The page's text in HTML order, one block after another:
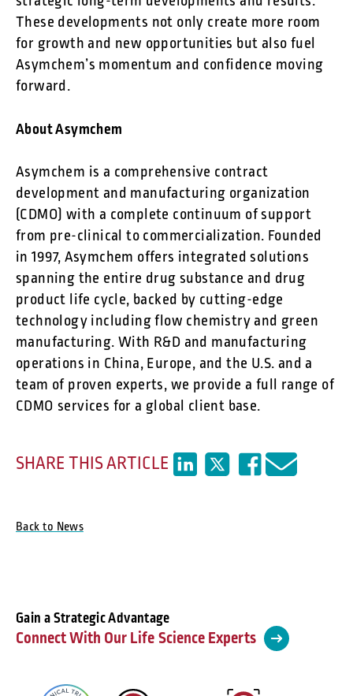
These developments not only create more room
for growth and new opportunities but also fuel
Asymchem’s momentum and confidence moving
forward.
About Asymchem
Asymchem is a comprehensive contract
development and manufacturing organization
(CDMO) with a complete continuum of support
from pre-clinical to commercialization. Founded
in 1997, Asymchem offers integrated solutions
spanning the entire drug substance and drug
product life cycle, backed by cutting-edge
technology including flow chemistry and green
manufacturing. With R&D and manufacturing
operations in China, Europe, and the U.S. and a
team of proven experts, we provide a full range of
CDMO services for a global client base.
SHARE THIS ARTICLE
Back to News
Gain a Strategic Advantage
Connect With Our Life Science Experts